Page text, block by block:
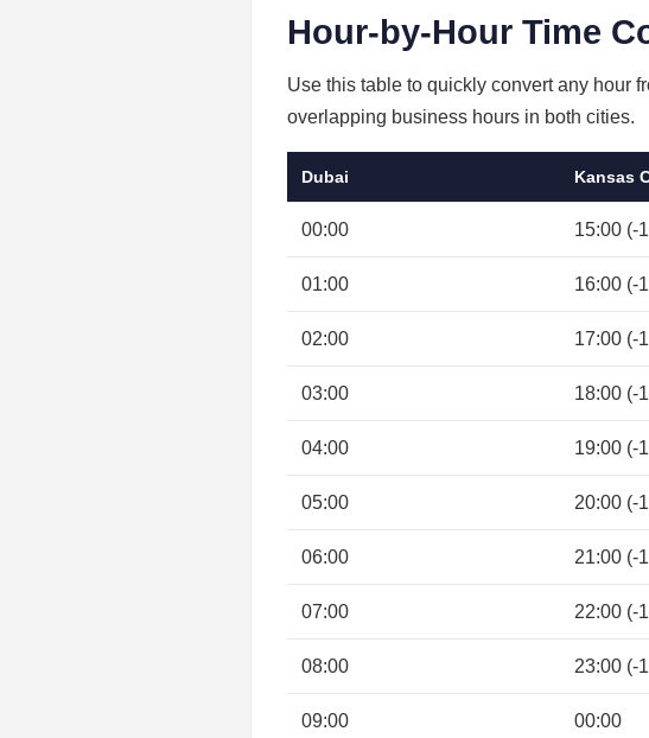
Hour-by-Hour Time
Use this table to quickly convert any hour
overlapping business hours in both cities.
Dubai Kansas
00:00 15:00 (-
01:00 16:00 (-
02:00 17:00 (-
03:00 18:00 (-
04:00 19:00 (-
05:00 20:00 (-
06:00 21:00 (-
07:00 22:00 (-
08:00 23:00 (-
09:00 00:00